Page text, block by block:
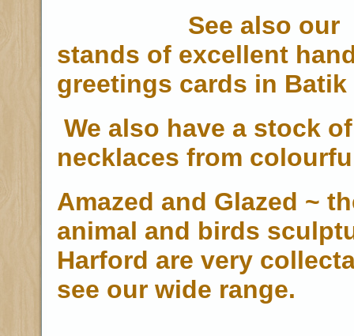
See also our
stands of excellent
greetings cards in
We also have a stock
necklaces from
Amazed and Glazed ~
animal and birds
Harford are very
see our wide range.